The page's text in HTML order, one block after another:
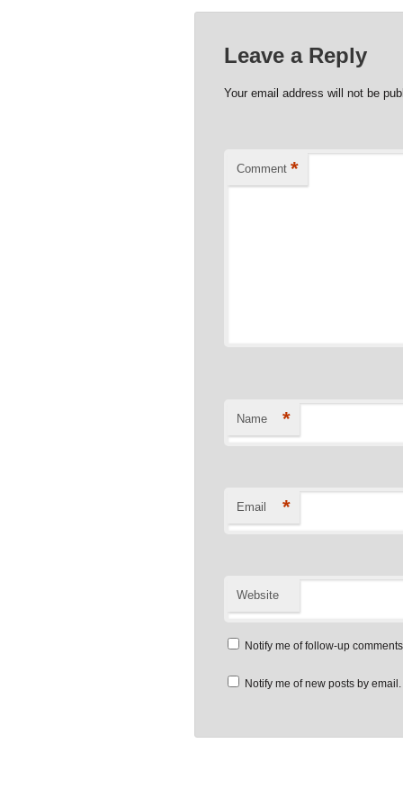
Leave a Reply
Your email address will not be
Comment *
Name *
Email *
Website
Notify me of follow-up
Notify me of new posts by email.